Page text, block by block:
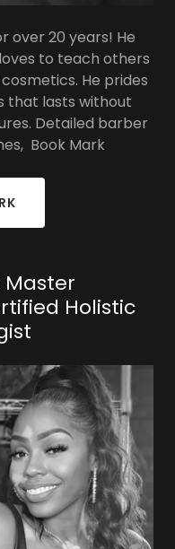
over 20 years! He
to teach others
He prides
that lasts without
Detailed barber
Book Mark
Master
Holistic